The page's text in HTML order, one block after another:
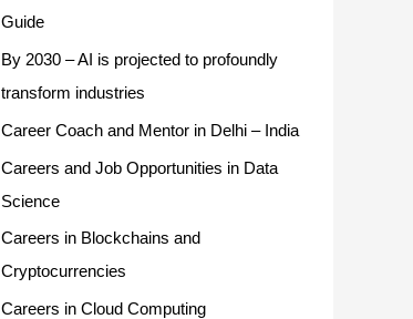
Guide
By 2030 – AI is projected to profoundly
transform industries
Career Coach and Mentor in Delhi – India
Careers and Job Opportunities in Data
Science
Careers in Blockchains and
Cryptocurrencies
Careers in Cloud Computing